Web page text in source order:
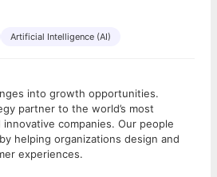
Artificial Intelligence (AI)
into growth opportunities.
partner to the world’s most
companies. Our people
helping organizations design and
experiences.